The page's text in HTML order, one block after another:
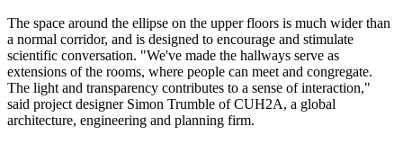
The space around the ellipse on the upper floors is much wider than
a normal corridor, and is designed to encourage and stimulate
scientific conversation. "We've made the hallways serve as
extensions of the rooms, where people can meet and congregate.
The light and transparency contributes to a sense of interaction,"
said project designer Simon Trumble of CUH2A, a global
architecture, engineering and planning firm.